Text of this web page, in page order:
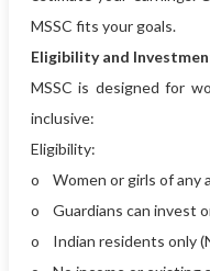
MSSC fits your goals.
Eligibility and
MSSC is designed for
inclusive:
Eligibility:
o Women or girls of any
o Guardians can invest
o Indian residents only